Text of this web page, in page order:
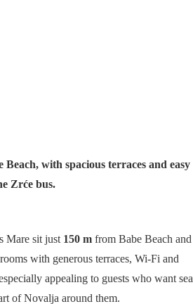
Beach, with spacious terraces and easy
Zrće bus.
Mare sit just 150 m from Babe Beach and
with generous terraces, Wi-Fi and
appealing to guests who want sea
of Novalja around them.